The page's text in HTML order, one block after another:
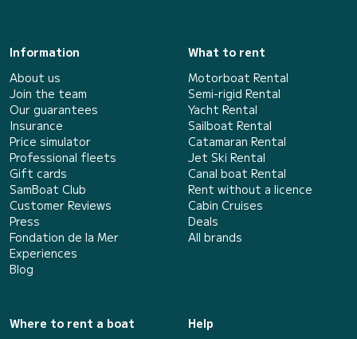
Information
About us
Join the team
Our guarantees
Insurance
Price simulator
Professional fleets
Gift cards
SamBoat Club
Customer Reviews
Press
Fondation de la Mer
Experiences
Blog
What to rent
Motorboat Rental
Semi-rigid Rental
Yacht Rental
Sailboat Rental
Catamaran Rental
Jet Ski Rental
Canal boat Rental
Rent without a licence
Cabin Cruises
Deals
All brands
Where to rent a boat
Help